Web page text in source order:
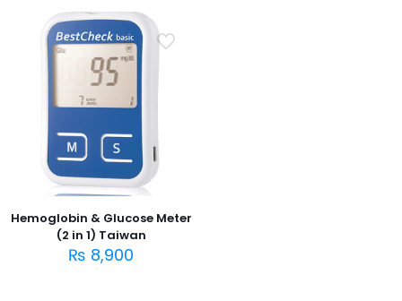
Hemoglobin & Glucose Meter
(2 in 1) Taiwan
₨ 8,900